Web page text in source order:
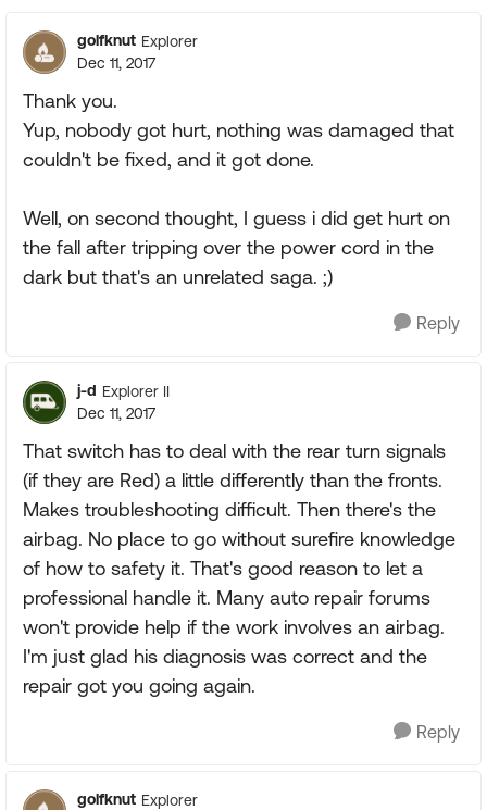
golfknut Explorer
Dec 11, 2017
Thank you.
Yup, nobody got hurt, nothing was damaged that
couldn't be fixed, and it got done.
Well, on second thought, I guess i did get hurt on
the fall after tripping over the power cord in the
dark but that's an unrelated saga. ;)
Reply
j-d Explorer II
Dec 11, 2017
That switch has to deal with the rear turn signals
(if they are Red) a little differently than the fronts.
Makes troubleshooting difficult. Then there's the
airbag. No place to go without surefire knowledge
of how to safety it. That's good reason to let a
professional handle it. Many auto repair forums
won't provide help if the work involves an airbag.
I'm just glad his diagnosis was correct and the
repair got you going again.
Reply
golfknut Explorer